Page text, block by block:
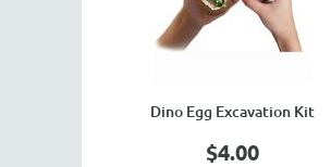
Dino Egg Excavation Kit
$4.00